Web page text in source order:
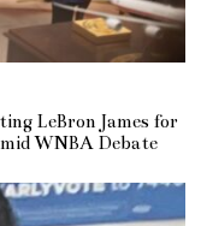
LeBron James for
WNBA Debate